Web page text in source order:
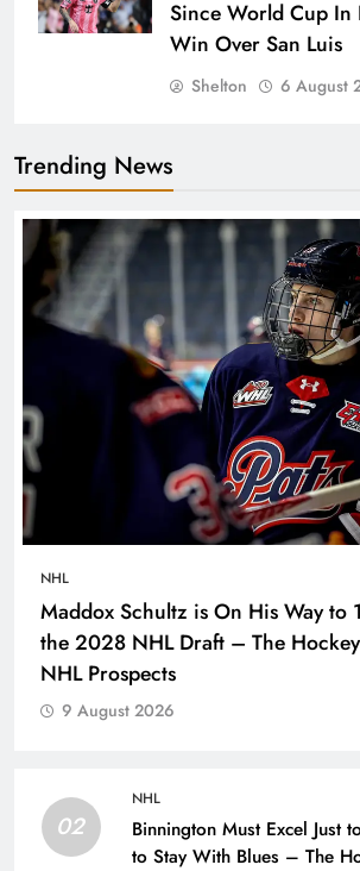
Since World Cup In
Win Over San Luis
Shelton 6 August
Trending News
NHL
Maddox Schultz is On His Way to
the 2028 NHL Draft – The
NHL Prospects
9 August 2026
02
NHL
Binnington Must Excel Just
to Stay With Blues – The